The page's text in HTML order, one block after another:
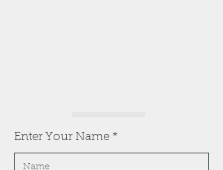
Enter Your Name